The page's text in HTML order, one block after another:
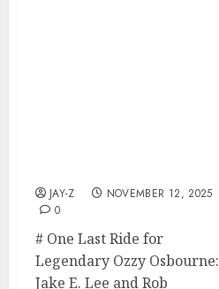
JAY-Z
NOVEMBER 12, 2025
0
# One Last Ride for
Legendary Ozzy Osbourne:
Jake E. Lee and Rob